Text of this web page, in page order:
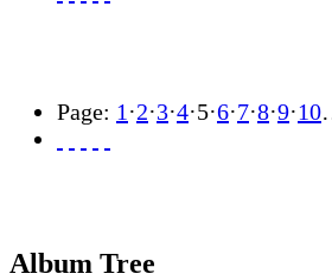
Page: 1 ·2·3·4·5·6·7·8·9·10
Album Tree